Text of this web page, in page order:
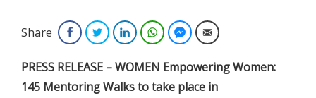
Share FacebookTwitterLinkedInWhatsAppFacebook Messenger
Email
PRESS RELEASE – WOMEN Empowering Women:
145 Mentoring Walks to take place in